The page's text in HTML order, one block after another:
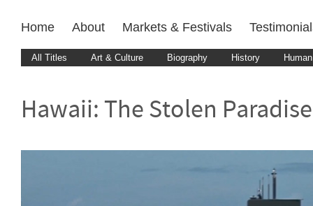
Home About Markets & Festivals
All Titles Art & Culture Biography History
Hawaii: The Stolen Paradise